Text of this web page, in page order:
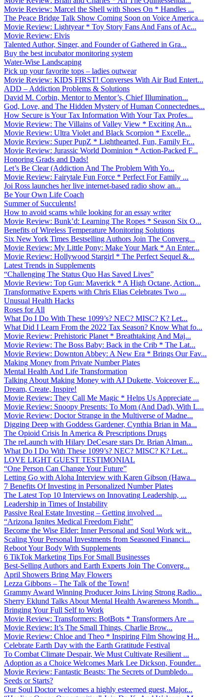
Movie Review: Marcel the Shell with Shoes On * Handles ...
The Peace Bridge Talk Show Coming Soon on Voice America...
Movie Review: Lightyear * Toy Story Fans And Fans of Ac...
Movie Review: Elvis
Talented Author, Singer, and Founder of Gathered in Gra...
Buy the best incubator monitoring system
Water-Wise Landscaping
Pick up your favorite tops – ladies outwear
Movie Review: KIDS FIRST! Converses With Air Bud Entert...
ADD – Addiction Problems & Solutions
David M. Corbin, Mentor to Mentor’s, Chief Illumination...
God, Love, and The Hidden Mystery of Human Connectednes...
How Secure is Your Tax Information With Your Tax Profes...
Movie Review: The Villains of Valley View * Exciting An...
Movie Review: Ultra Violet and Black Scorpion * Excelle...
Movie Review: Super PupZ * Lighthearted, Fun, Family Fr...
Movie Review: Jurassic World Dominion * Action-Packed F...
Honoring Grads and Dads!
Let’s Be Clear (Addiction And The Problem With Yo...
Movie Review: Fairytale Fun Force * Perfect For Family ...
Joi Ross launches her live internet-based radio show an...
Be Your Own Life Coach
Summer of Succulents!
How to avoid scams while looking for an essay writer
Movie Review: Bunk’d: Learning The Ropes * Season Six O...
Benefits of Wireless Temperature Monitoring Solutions
Six New York Times Bestselling Authors Join The Converg...
Movie Review: My Little Pony: Make Your Mark * An Enter...
Movie Review: Hollywood Stargirl * The Perfect Sequel &...
Latest Trends in Supplements
“Challenging The Status Quo Has Saved Lives”
Movie Review: Top Gun: Maverick * A High Octane, Action...
Transformative Experts with Chris Elias Celebrates Two ...
Unusual Health Hacks
Roses for All
What Do I Do With These 1099’s? NEC? MISC? K? Let...
What Did I Learn From the 2022 Tax Season? Know What fo...
Movie Review: Prehistoric Planet * Breathtaking And Maj...
Movie Review: The Boss Baby: Back in the Crib * The Lat...
Movie Review: Downton Abbey: A New Era * Brings Our Fav...
Making Money from Private Number Plates
Mental Health And Life Transformation
Talking About Making Money with AJ Dukette, Voiceover E...
Dream, Create, Inspire!
Movie Review: They Call Me Magic * Helps Us Appreciate ...
Movie Review: Snoopy Presents: To Mom (And Dad), With L...
Movie Review: Doctor Strange in the Multiverse of Madne...
Digging Deep with Goddess Gardener, Cynthia Brian in Ma...
The Opioid Crisis In America & Prescriptions Drugs
The reLaunch with Hilary DeCesare stars Dr. Brian Alman...
What Do I Do With These 1099’s? NEC? MISC? K? Let...
LOVE LIGHT GUEST TESTIMONIAL
“One Person Can Change Your Future”
Letting Go with Aloha Interview with Karen Gibson (Hawa...
7 Benefits Of Investing in Personalized Number Plates
The Latest Top 10 Interviews on Innovating Leadership, ...
Leadership in Times of Instability
Passive Real Estate Investing – Getting involved ...
“Arizona Ignites Medical Freedom Fight”
Become the Wise Elder: Inner Personal and Soul Work wit...
Scaling Your Personal Investments from Seasoned Financi...
Reboot Your Body With Supplements
6 TikTok Marketing Tips For Small Businesses
Best-Selling Authors and Earth Experts Join The Converg...
April Showers Bring May Flowers
Lezza Gibbons – The Talk of the Town!
Grammy Award Winning Producer Joins Living Strong Radio...
Sherry Eklund Talks About Mental Health Awareness Month...
Bringing Your Full Self to Work
Movie Review: Transformers: BotBots * Transformers Are ...
Movie Review: It’s The Small Things, Charlie Brow...
Movie Review: Chloe and Theo * Inspiring Film Showing H...
Celebrate Earth Day with the Earth Gratitude Festival
To Combat Climate Despair, We Must Cultivate Resilient ...
Adoption as a Choice Welcomes Mark Lee Dickson, Founder...
Movie Review: Fantastic Beasts: The Secrets of Dumbledo...
Seeds or Starts?
Our Soul Doctor welcomes a highly esteemed guest, Major...